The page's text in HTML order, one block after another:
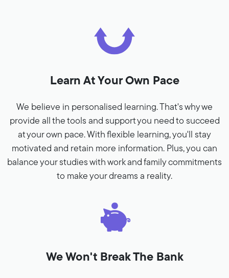
Learn At Your Own Pace
We believe in personalised learning. That's why we
provide all the tools and support you need to succeed
at your own pace. With flexible learning, you'll stay
motivated and retain more information. Plus, you can
balance your studies with work and family commitments
to make your dreams a reality.
We Won't Break The Bank